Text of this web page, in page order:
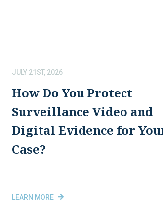
JULY 21ST, 2026
How Do You Protect
Surveillance Video and
Digital Evidence for
Case?
LEARN MORE